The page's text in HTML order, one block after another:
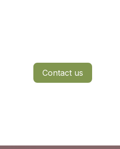
Contact us